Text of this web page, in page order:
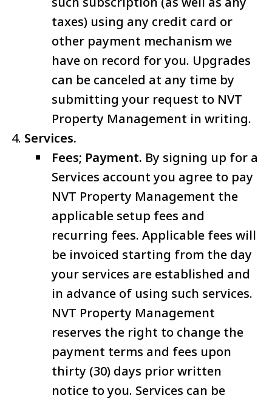
taxes) using any credit card or
other payment mechanism we
have on record for you. Upgrades
can be canceled at any time by
submitting your request to NVT
Property Management in writing.
Services.
Fees; Payment. By signing up for a
Services account you agree to pay
NVT Property Management the
applicable setup fees and
recurring fees. Applicable fees will
be invoiced starting from the day
your services are established and
in advance of using such services.
NVT Property Management
reserves the right to change the
payment terms and fees upon
thirty (30) days prior written
notice to you. Services can be